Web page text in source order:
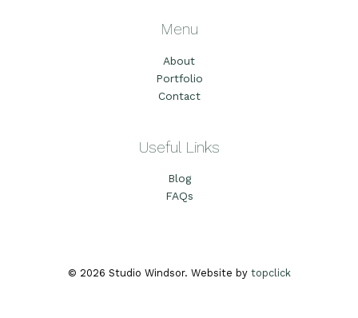
Menu
About
Portfolio
Contact
Useful Links
Blog
FAQs
© 2026 Studio Windsor. Website by topclick